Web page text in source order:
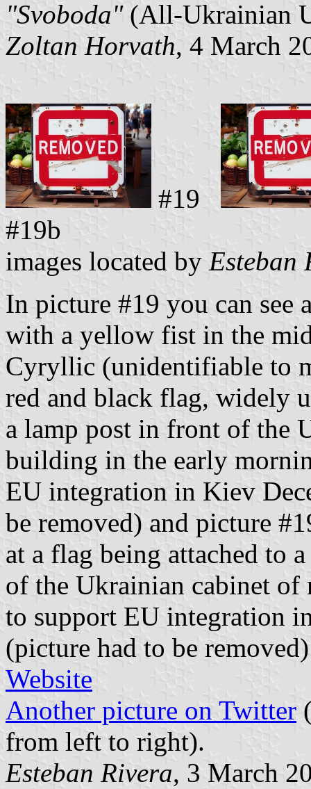
"Svoboda"(All-Ukrainian
Zoltan Horvath, 4 March
#19
#19b
images located by Esteban
In picture #19 you can see
with a yellow fist in the
Cyryllic (unidentifiable to
red and black flag, widely
a lamp post in front of the
building in the early
EU integration in Kiev
be removed) and picture
at a flag being attached to
of the Ukrainian cabinet
to support EU integration
(picture had to be
Website
Another picture on Twitter
from left to right).
Esteban Rivera, 3 March